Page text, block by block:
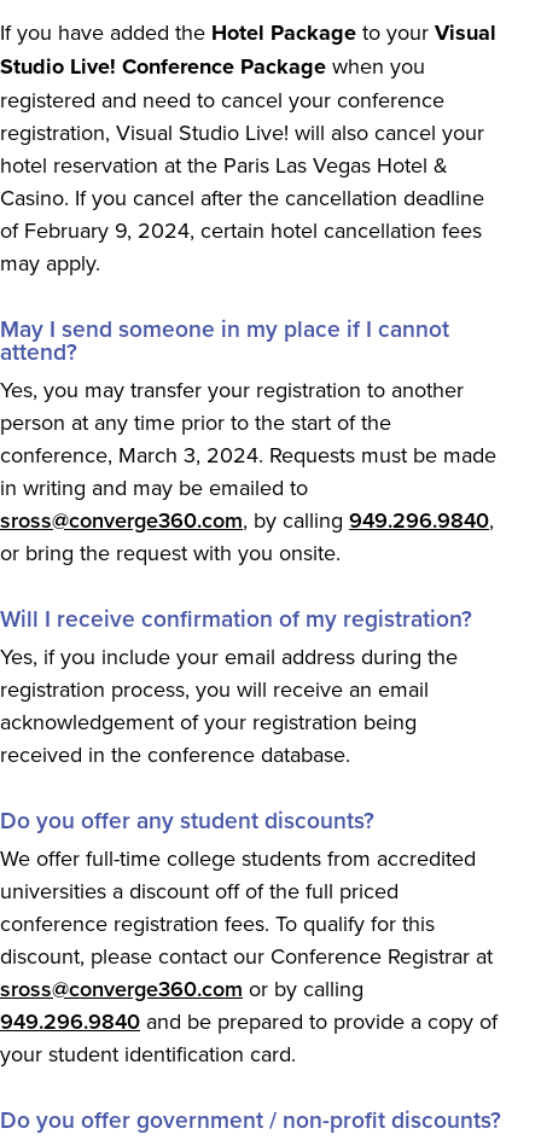
If you have added the Hotel Package to your Visual
Studio Live! Conference Package when you
registered and need to cancel your conference
registration, Visual Studio Live! will also cancel your
hotel reservation at the Paris Las Vegas Hotel &
Casino. If you cancel after the cancellation deadline
of February 9, 2024, certain hotel cancellation fees
may apply.
May I send someone in my place if I cannot
attend?
Yes, you may transfer your registration to another
person at any time prior to the start of the
conference, March 3, 2024. Requests must be made
in writing and may be emailed to
sross@converge360.com, by calling 949.296.9840,
or bring the request with you onsite.
Will I receive confirmation of my registration?
Yes, if you include your email address during the
registration process, you will receive an email
acknowledgement of your registration being
received in the conference database.
Do you offer any student discounts?
We offer full-time college students from accredited
universities a discount off of the full priced
conference registration fees. To qualify for this
discount, please contact our Conference Registrar at
sross@converge360.com or by calling
949.296.9840 and be prepared to provide a copy of
your student identification card.
Do you offer government / non-profit discounts?